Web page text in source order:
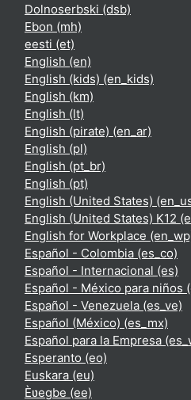
Dolnoserbski ‎(dsb)‎
Ebon ‎(mh)‎
eesti ‎(et)‎
English ‎(en)‎
English (kids) ‎(en_kids)‎
English ‎(km)‎
English ‎(lt)‎
English (pirate) ‎(en_ar)‎
English ‎(pl)‎
English ‎(pt_br)‎
English ‎(pt)‎
English (United States)
English (United States) K12
English for Workplace
Español - Colombia ‎(es_co)‎
Español - Internacional ‎(es)‎
Español - México para niños
Español - Venezuela ‎(es_ve)‎
Español (México) ‎(es_mx)‎
Español para la Empresa
Esperanto ‎(eo)‎
Euskara ‎(eu)‎
Èʋegbe ‎(ee)‎